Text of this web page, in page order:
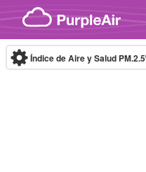
Skip to content
Índice de Aire y Salud PM.2.5